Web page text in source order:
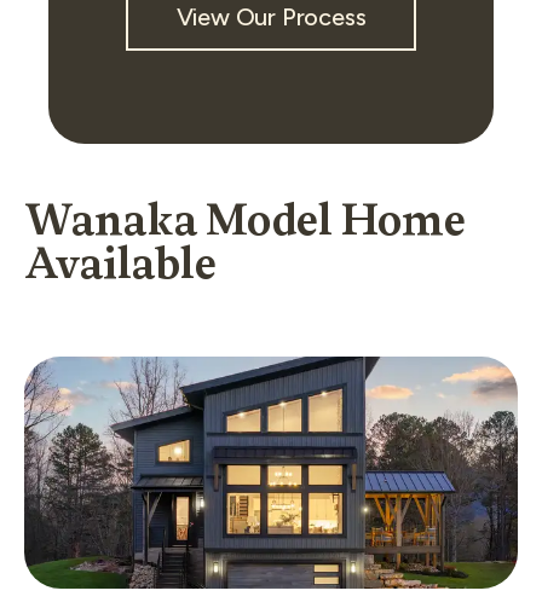
View Our Process
Wanaka Model Home
Available